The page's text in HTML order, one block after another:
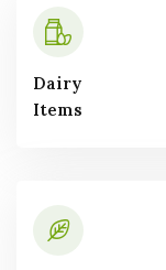
Dairy
Items